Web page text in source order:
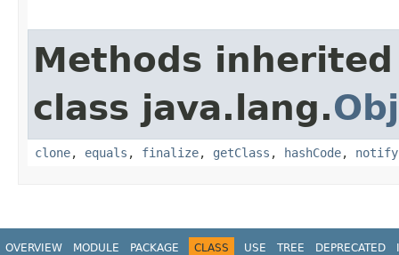
Methods
class java.lang.
clone, equals , finalize, getClass , hashCode, notify
OVERVIEW MODULE PACKAGE CLASS USE TREE DEPRECATED